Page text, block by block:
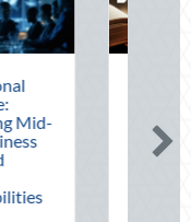
The Mid-Year
Financial Audit:
Securing Multi-
Generational
Wealth Before
August 5, 2026